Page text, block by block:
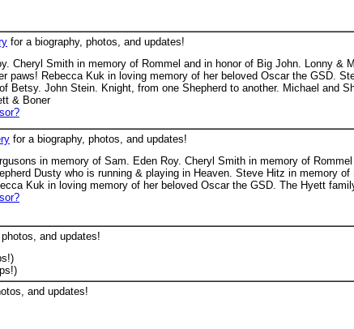
for a biography, photos, and updates!
Cheryl Smith in memory of Rommel and in honor of Big John. Lonny &
paws! Rebecca Kuk in loving memory of her beloved Oscar the GSD.
Betsy. John Stein. Knight, from one Shepherd to another. Michael and
& Boner
for a biography, photos, and updates!
in memory of Sam. Eden Roy. Cheryl Smith in memory of
Dusty who is running & playing in Heaven. Steve Hitz in memory
Kuk in loving memory of her beloved Oscar the GSD. The Hyett
and updates!
and updates!